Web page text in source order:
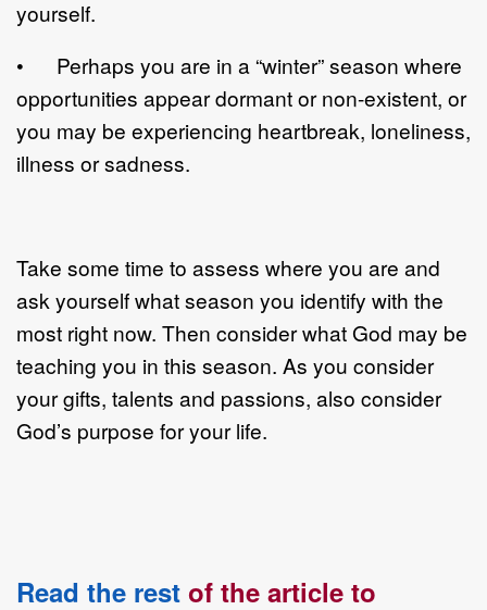
yourself.
• Perhaps you are in a “winter” season where
opportunities appear dormant or non-existent, or
you may be experiencing heartbreak, loneliness,
illness or sadness.
Take some time to assess where you are and
ask yourself what season you identify with the
most right now. Then consider what God may be
teaching you in this season. As you consider
your gifts, talents and passions, also consider
God’s purpose for your life.
Read the rest of the article to